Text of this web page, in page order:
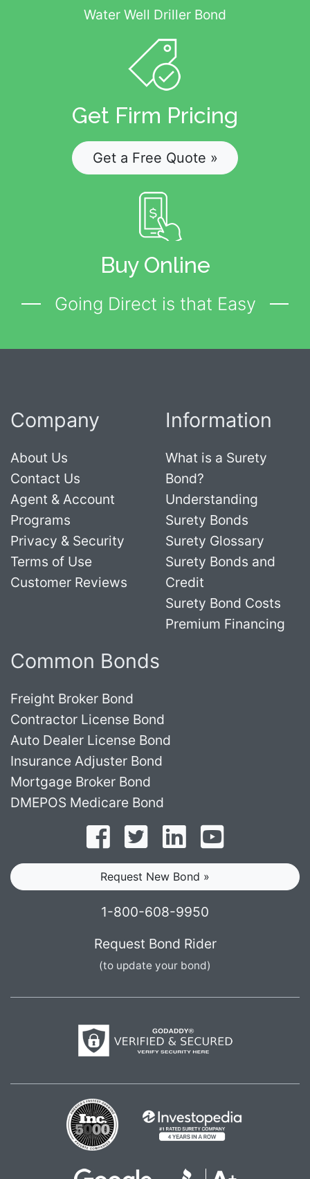
Water Well Driller Bond
Get Firm Pricing
Get a Free Quote »
Buy Online
Going Direct is that Easy
Company
About Us
Contact Us
Agent & Account
Programs
Privacy & Security
Terms of Use
Customer Reviews
Information
What is a Surety
Bond?
Understanding
Surety Bonds
Surety Glossary
Surety Bonds and
Credit
Surety Bond Costs
Premium Financing
Common Bonds
Freight Broker Bond
Contractor License Bond
Auto Dealer License Bond
Insurance Adjuster Bond
Mortgage Broker Bond
DMEPOS Medicare Bond
Follow on Facebook
Follow on Twitter
Find us on LinkedIn
Request New Bond »
1-800-608-9950
Request Bond Rider
(to update your bond)